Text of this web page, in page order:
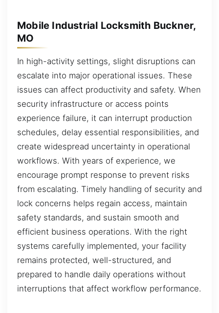
Mobile Industrial Locksmith Buckner,
MO
In high-activity settings, slight disruptions can
escalate into major operational issues. These
issues can affect productivity and safety. When
security infrastructure or access points
experience failure, it can interrupt production
schedules, delay essential responsibilities, and
create widespread uncertainty in operational
workflows. With years of experience, we
encourage prompt response to prevent risks
from escalating. Timely handling of security and
lock concerns helps regain access, maintain
safety standards, and sustain smooth and
efficient business operations. With the right
systems carefully implemented, your facility
remains protected, well-structured, and
prepared to handle daily operations without
interruptions that affect workflow performance.